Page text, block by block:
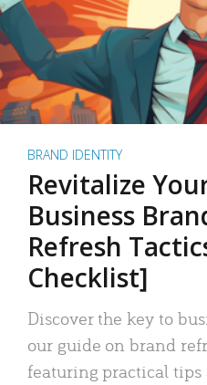
BRAND IDENTITY
Revitalize
Business
Refresh
Checklist]
Discover the key to
our guide on brand
featuring practical tips